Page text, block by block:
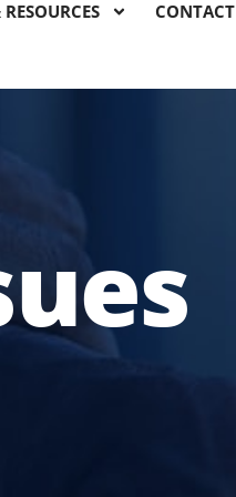
CONTACT